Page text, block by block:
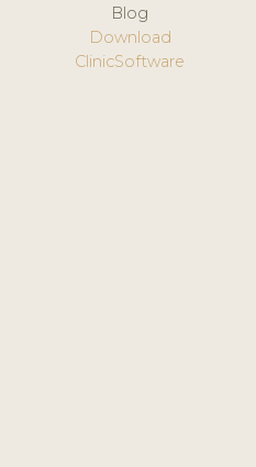
Blog
Download
ClinicSoftware